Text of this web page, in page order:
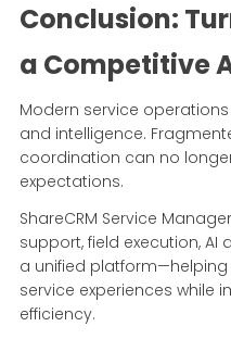
Conclusion:
a Competitive
Modern service
and intelligence.
coordination can no
expectations.
ShareCRM Service
support, field execution,
a unified
service experiences while
efficiency.